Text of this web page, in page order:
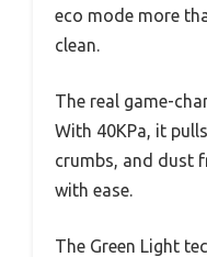
eco mode more
clean.
The real game-
With 40KPa, it
crumbs, and dust
with ease.
The Green Light